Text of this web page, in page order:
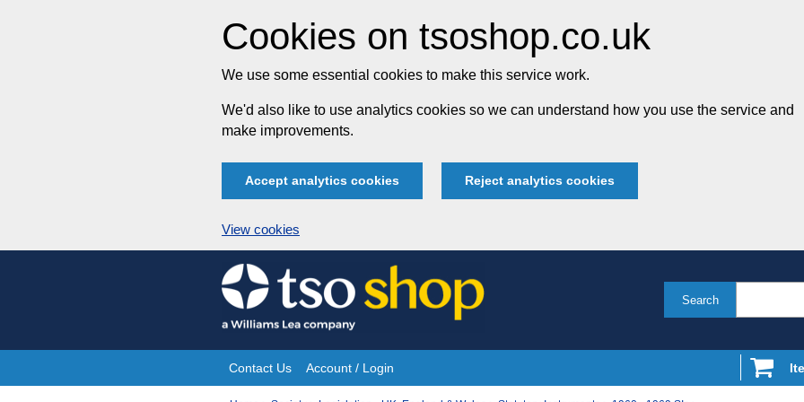
Cookies on tsoshop.co.uk
We use some essential cookies to make this service work.
We'd also like to use analytics cookies so we can understand how you use the service and
make improvements.
Accept analytics cookies Reject analytics cookies
View cookies
Skip
to
content
Search
Site
Contact Us Account / Login